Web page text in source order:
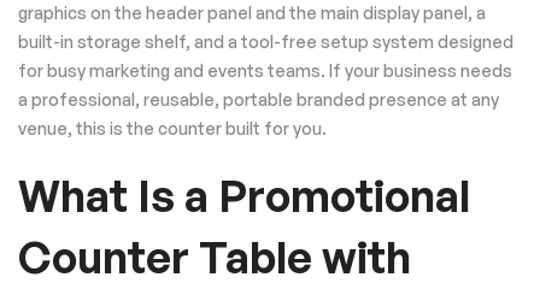
graphics on the header panel and the main display panel, a
built-in storage shelf, and a tool-free setup system designed
for busy marketing and events teams. If your business needs
a professional, reusable, portable branded presence at any
venue, this is the counter built for you.
What Is a Promotional
Counter Table with